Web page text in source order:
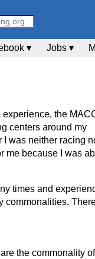
▾ Jobs ▾
the
centers around my
I was neither racing
me because I was
times and
commonalities.
the commonality of